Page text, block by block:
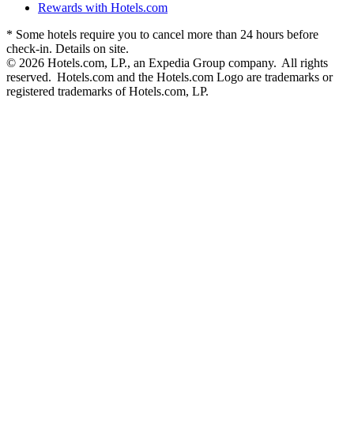
Rewards with Hotels.com
* Some hotels require you to cancel more than 24 hours before
check-in. Details on site.
© 2026 Hotels.com, LP., an Expedia Group company. All rights
reserved. Hotels.com and the Hotels.com Logo are trademarks or
registered trademarks of Hotels.com, LP.